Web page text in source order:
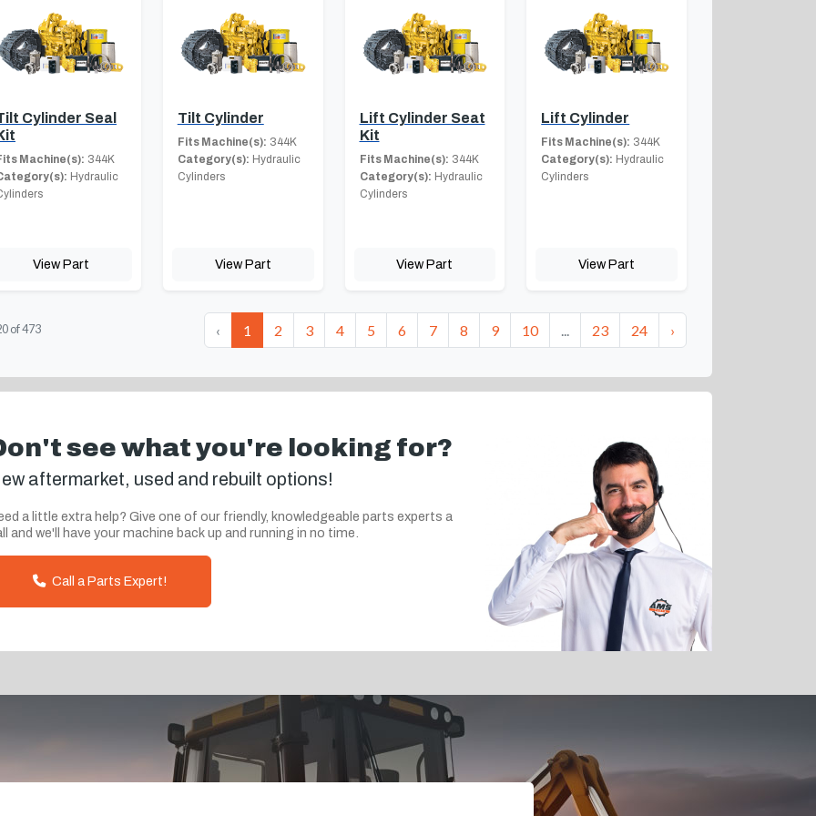
Cylinder Seal
Machine(s): 344K
Hydraulic
View Part
Tilt Cylinder
Fits Machine(s): 344K
Category(s): Hydraulic
Cylinders
View Part
Lift Cylinder Seat
Kit
Fits Machine(s): 344K
Category(s): Hydraulic
Cylinders
View Part
Lift Cylinder
Fits Machine(s): 344K
Category(s): Hydraulic
Cylinders
View Part
of473 ‹ 1 2 3 4 5 6 7 8 9 10 23 24 ›
see what you're looking for?
aftermarket, used and rebuilt options!
a little extra help? Give one of our friendly, knowledgeable parts experts a
and we'll have your machine back up and running in no time.
Call a Parts Expert!